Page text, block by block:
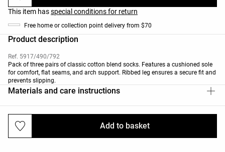
Add to basket
This item hasspecial conditions for return
Free home or collection point delivery from $70
Product description
Ref. 5917/490/792
Pack of three pairs of classic cotton blend socks. Features a cushioned sole
for comfort, flat seams, and arch support. Ribbed leg ensures a secure fit and
prevents slipping.
Materials and care instructions
Deliveries and returns